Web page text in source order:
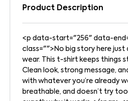
Product Description
<p data-start="256" data-
class="">No big story here just
wear. This t-shirt keeps things
Clean look, strong message,
with whatever you’re already
breathable, and doesn’t try too